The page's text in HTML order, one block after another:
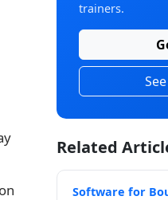
trainers.
Related
Software for